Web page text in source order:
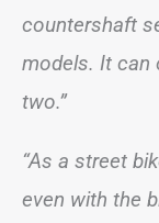
countershaft
models. It can
two.”
“As a street
even with the